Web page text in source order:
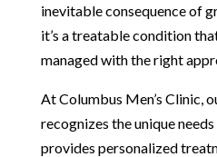
inevitable consequence of
it’s a treatable condition
managed with the right
At Columbus Men’s Clinic,
recognizes the unique
provides personalized